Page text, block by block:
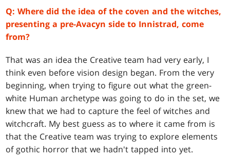
Q: Where did the idea of the coven and the witches,
presenting a pre-Avacyn side to Innistrad, come
from?
That was an idea the Creative team had very early, I
think even before vision design began. From the very
beginning, when trying to figure out what the green-
white Human archetype was going to do in the set, we
knew that we had to capture the feel of witches and
witchcraft. My best guess as to where it came from is
that the Creative team was trying to explore elements
of gothic horror that we hadn't tapped into yet.